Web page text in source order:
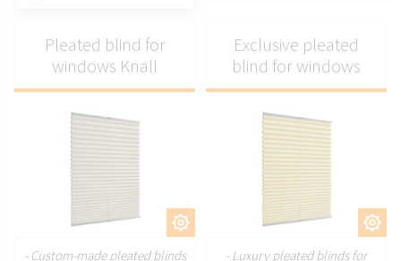
CUSTOMIZE
Pleated blind for
windows Knall
- Custom-made pleated blinds
CUSTOMIZE
Exclusive pleated
blind for windows
- Luxury pleated blinds for